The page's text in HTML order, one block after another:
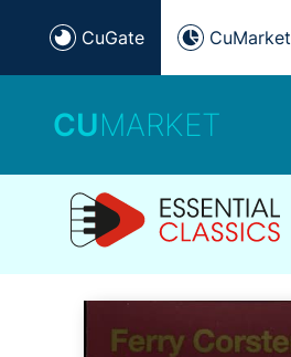
CuGate CuMarket
CUMARKET